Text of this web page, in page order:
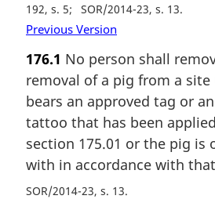
192, s. 5
SOR/2014-23, s. 13
Previous Version
176.1 No person shall
removal of a pig from a
bears an approved tag or
tattoo that has been
section 175.01 or the pig is
with in accordance with
SOR/2014-23, s. 13